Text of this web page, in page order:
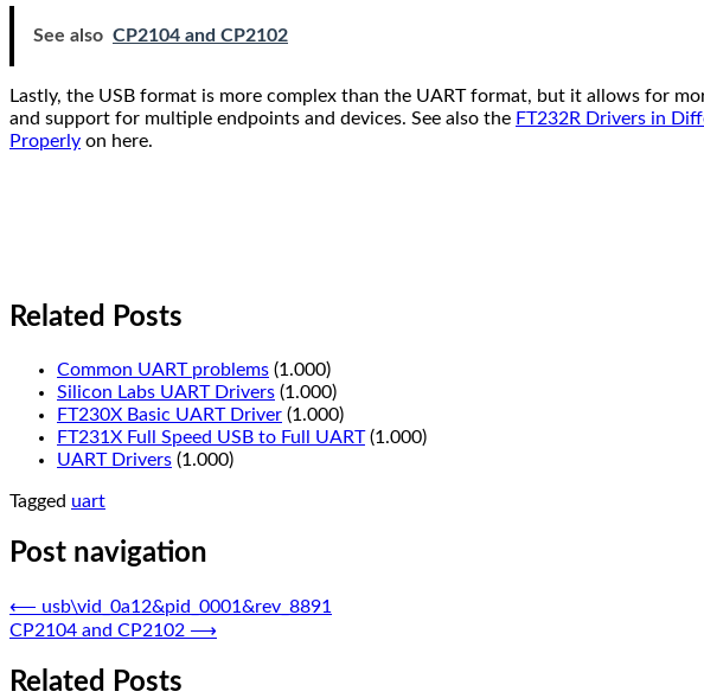
See also CP2104 and CP2102
Lastly, the USB format is more complex than the UART format, but it allows for
and support for multiple endpoints and devices. See also the FT232R Drivers in
Properly on here.
Related Posts
Common UART problems (1.000)
Silicon Labs UART Drivers (1.000)
FT230X Basic UART Driver (1.000)
FT231X Full Speed USB to Full UART(1.000)
UART Drivers (1.000)
Tagged uart
Post navigation
⟵ usb\vid_0a12&pid_0001&rev_8891
CP2104 and CP2102 ⟶
Related Posts